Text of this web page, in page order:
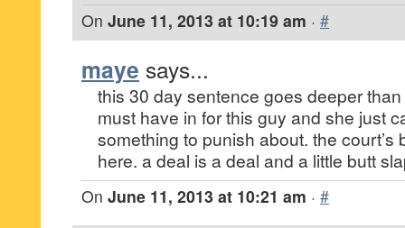
On June 11, 2013 at 10:19 am · #
maye says...
this 30 day sentence goes deeper
must have in for this guy and she just
something to punish about. the court’s
here. a deal is a deal and a little butt
On June 11, 2013 at 10:21 am · #